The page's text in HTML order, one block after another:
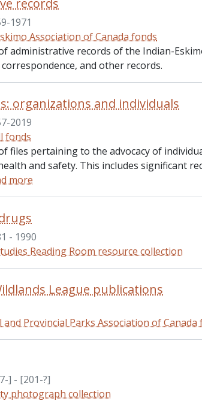
records
1971
Association of Canada fonds
administrative records of the Indian-
and other records.
organizations and individuals
2019
fonds
files pertaining to the advocacy of
and safety. This includes significant
more
- 1990
Reading Room resource collection
League publications
Provincial Parks Association of Canada
] - [201-?]
photograph collection